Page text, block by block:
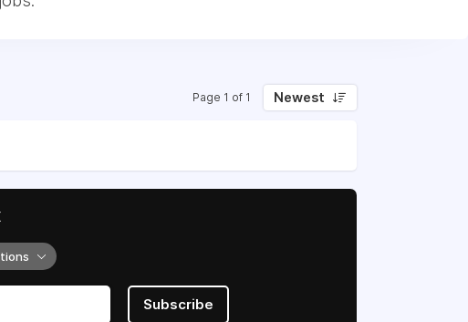
Page 1 of 1 Newest
Subscribe